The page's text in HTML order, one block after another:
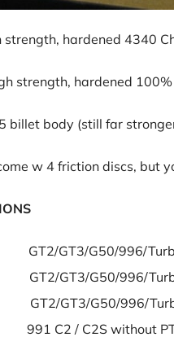
strength, hardened 4340
strength, hardened
billet body (still far
w 4 friction discs, but
GT3/G50/996/Turbo/
GT3/G50/996/
GT3/G50/996/
C2 / C2S without PTV